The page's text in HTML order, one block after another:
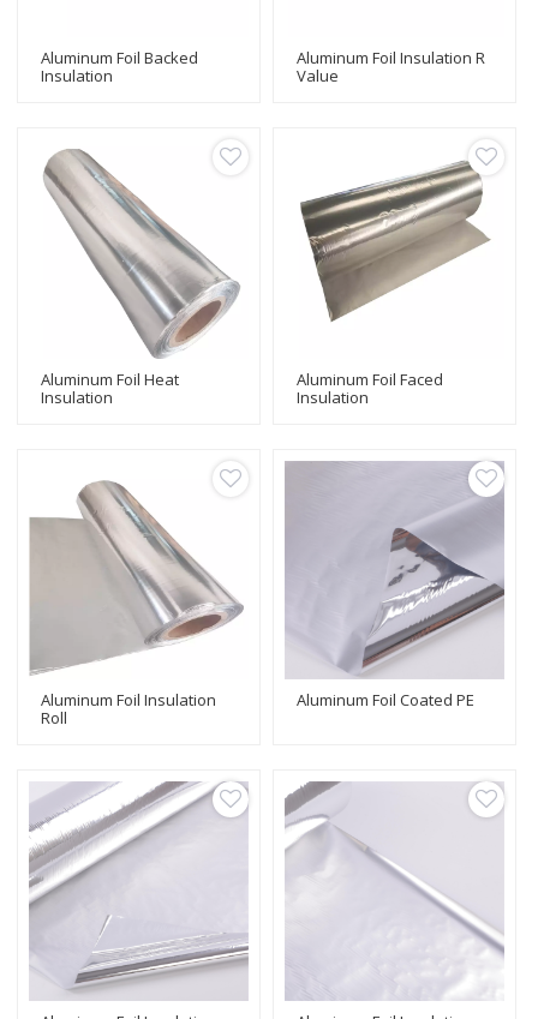
Aluminum Foil Backed
Insulation
Aluminum Foil Insulation R
Value
Aluminum Foil Heat
Insulation
Aluminum Foil Faced
Insulation
Aluminum Foil Insulation
Roll
Aluminum Foil Coated PE